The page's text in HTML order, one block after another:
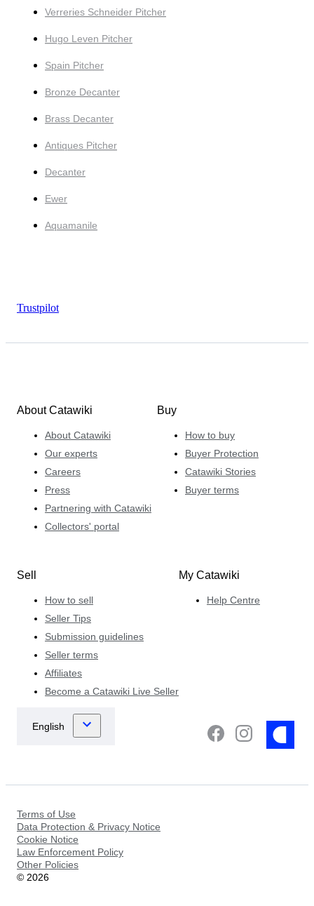
Verreries Schneider Pitcher
Hugo Leven Pitcher
Spain Pitcher
Bronze Decanter
Brass Decanter
Antiques Pitcher
Decanter
Ewer
Aquamanile
Trustpilot
About Catawiki
About Catawiki
Our experts
Careers
Press
Partnering with Catawiki
Collectors' portal
Buy
How to buy
Buyer Protection
Catawiki Stories
Buyer terms
Sell
How to sell
Seller Tips
Submission guidelines
Seller terms
Affiliates
Become a Catawiki Live Seller
My Catawiki
Help Centre
Terms of Use
Data Protection & Privacy Notice
Cookie Notice
Law Enforcement Policy
Other Policies
© 2026